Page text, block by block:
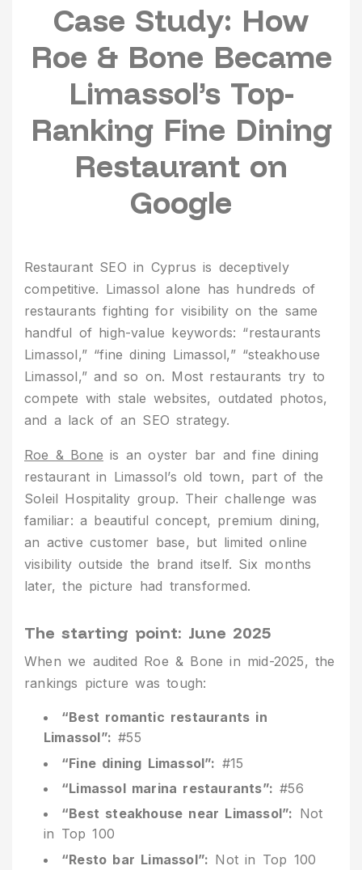
Case Study: How
Roe & Bone Became
Limassol’s Top-
Ranking Fine Dining
Restaurant on
Google
Restaurant SEO in Cyprus is deceptively
competitive. Limassol alone has hundreds of
restaurants fighting for visibility on the same
handful of high-value keywords: “restaurants
Limassol,” “fine dining Limassol,” “steakhouse
Limassol,” and so on. Most restaurants try to
compete with stale websites, outdated photos,
and a lack of an SEO strategy.
Roe & Bone is an oyster bar and fine dining
restaurant in Limassol’s old town, part of the
Soleil Hospitality group. Their challenge was
familiar: a beautiful concept, premium dining,
an active customer base, but limited online
visibility outside the brand itself. Six months
later, the picture had transformed.
The starting point: June 2025
When we audited Roe & Bone in mid-2025, the
rankings picture was tough:
“Best romantic restaurants in
Limassol”: #55
“Fine dining Limassol”: #15
“Limassol marina restaurants”: #56
“Best steakhouse near Limassol”: Not
in Top 100
“Resto bar Limassol”: Not in Top 100